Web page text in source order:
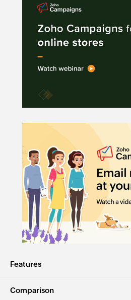
Features
Comparison